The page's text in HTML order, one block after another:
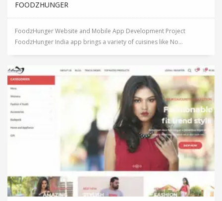
FOODZHUNGER
FoodzHunger Website and Mobile App Development Project
FoodzHunger India app brings a variety of cuisines like No...